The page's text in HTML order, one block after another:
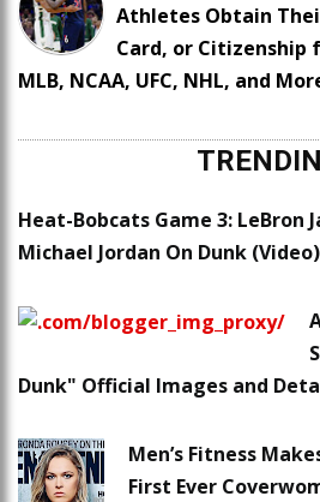
Athletes Obtain
Card, or Citizenship
MLB, NCAA, UFC, NHL, and
Heat-Bobcats Game 3: LeBron
Michael Jordan On Dunk (Video)
Dunk" Official Images and
Men’s Fitness
First Ever